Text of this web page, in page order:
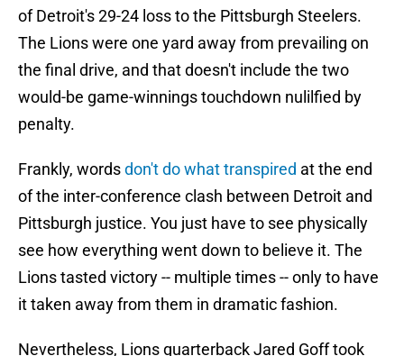
of Detroit's 29-24 loss to the Pittsburgh Steelers.
The Lions were one yard away from prevailing on
the final drive, and that doesn't include the two
would-be game-winnings touchdown nulilfied by
penalty.
Frankly, wordsdon't do what transpired at the end
of the inter-conference clash between Detroit and
Pittsburgh justice. You just have to see physically
see how everything went down to believe it. The
Lions tasted victory -- multiple times -- only to have
it taken away from them in dramatic fashion.
Nevertheless, Lions quarterback Jared Goff took